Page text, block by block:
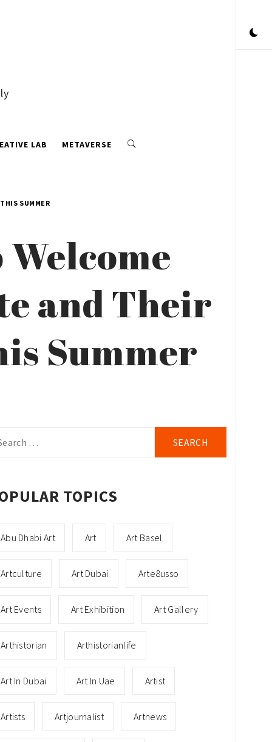
LAB METAVERSE
SUMMER
and Their
Summer
TOPICS
Abu Dhabi Art Art Art Basel
Artculture Art Dubai Arte8usso
Art Events Art Exhibition Art Gallery
Arthistorian Arthistorianlife
Art In Dubai Art In Uae Artist
Artists Artjournalist Artnews